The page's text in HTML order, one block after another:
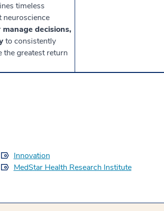
timeless
manage decisions,
to consistently
the greatest return
Innovation
MedStar Health Research Institute